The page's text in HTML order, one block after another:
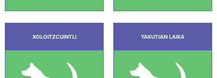
XOLOITZCUINTLI YAKUTIAN LAIKA